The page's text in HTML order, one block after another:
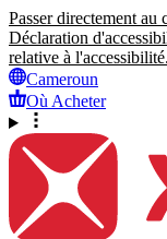
Passer directement au
Déclaration
relative à l'accessibilité.
Cameroun
Où Acheter